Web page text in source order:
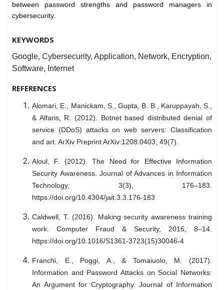
between password strengths and password managers in
cybersecurity.
KEYWORDS
Google, Cybersecurity, Application, Network, Encryption,
Software, Internet
REFERENCES
Alomari, E., Manickam, S., Gupta, B. B., Karuppayah, S.,
& Alfaris, R. (2012). Botnet based distributed denial of
service (DDoS) attacks on web servers: Classification
and art. ArXiv Preprint ArXiv:1208.0403, 49(7).
Aloul, F. (2012). The Need for Effective Information
Security Awareness. Journal of Advances in Information
Technology, 3(3), 176–183.
https://doi.org/10.4304/jait.3.3.176-183
Caldwell, T. (2016). Making security awareness training
work. Computer Fraud & Security, 2016, 8–14.
https://doi.org/10.1016/S1361-3723(15)30046-4
Franchi, E., Poggi, A., & Tomaiuolo, M. (2017).
Information and Password Attacks on Social Networks:
An Argument for Cryptography. Journal of Information